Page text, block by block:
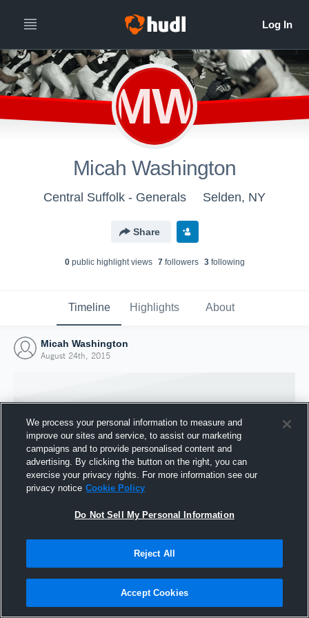
MW
Micah Washington
Central Suffolk - Generals Selden, NY
Share
0public highlight views 7followers 3following
Timeline Highlights About
Micah Washington
August 24th, 2015
Joined Hudl
We process your personal information to measure and
improve our sites and service, to assist our marketing
campaigns and to provide personalised content and
advertising. By clicking the button on the right, you can
exercise your privacy rights. For more information see our
privacy notice Cookie Policy
Do Not Sell My Personal Information
Reject All
Accept Cookies